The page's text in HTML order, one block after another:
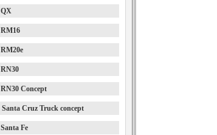
QX
RM16
RM20e
RN30
RN30 Concept
Santa Cruz Truck concept
Santa Fe